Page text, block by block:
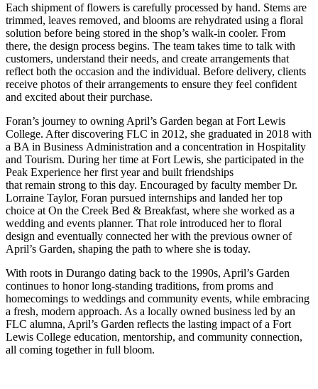
Each shipment of flowers is carefully processed by hand. Stems are
trimmed, leaves removed, and blooms are rehydrated using a floral
solution before being stored in the shop’s walk-in cooler. From
there, the design process begins. The team takes time to talk with
customers, understand their needs, and create arrangements that
reflect both the occasion and the individual. Before delivery, clients
receive photos of their arrangements to ensure they feel confident
and excited about their purchase.
Foran’s journey to owning April’s Garden began at Fort Lewis
College. After discovering FLC in 2012, she graduated in 2018 with
a BA in Business Administration and a concentration in Hospitality
and Tourism. During her time at Fort Lewis, she participated in the
Peak Experience her first year and built friendships
that remain strong to this day. Encouraged by faculty member Dr.
Lorraine Taylor, Foran pursued internships and landed her top
choice at On the Creek Bed & Breakfast, where she worked as a
wedding and events planner. That role introduced her to floral
design and eventually connected her with the previous owner of
April’s Garden, shaping the path to where she is today.
With roots in Durango dating back to the 1990s, April’s Garden
continues to honor long-standing traditions, from proms and
homecomings to weddings and community events, while embracing
a fresh, modern approach. As a locally owned business led by an
FLC alumna, April’s Garden reflects the lasting impact of a Fort
Lewis College education, mentorship, and community connection,
all coming together in full bloom.